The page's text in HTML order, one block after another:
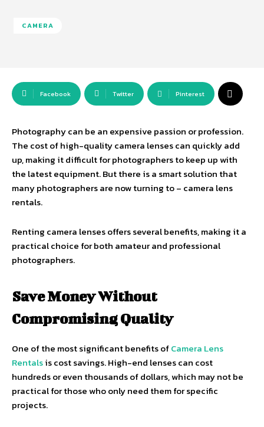
CAMERA
Facebook Twitter Pinterest
Photography can be an expensive passion or profession.
The cost of high-quality camera lenses can quickly add
up, making it difficult for photographers to keep up with
the latest equipment. But there is a smart solution that
many photographers are now turning to – camera lens
rentals.
Renting camera lenses offers several benefits, making it a
practical choice for both amateur and professional
photographers.
Save Money Without
Compromising Quality
One of the most significant benefits ofCamera Lens
Rentalsis cost savings. High-end lenses can cost
hundreds or even thousands of dollars, which may not be
practical for those who only need them for specific
projects.